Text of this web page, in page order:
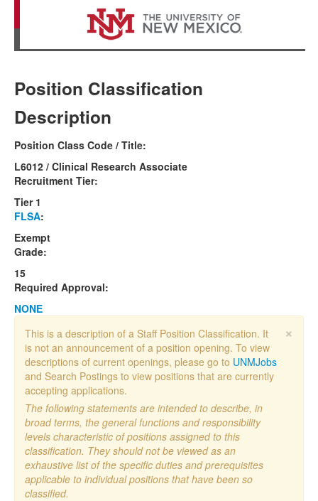
Position Classification
Description
Position Class Code / Title:
L6012 / Clinical Research Associate
Recruitment Tier:
Tier 1
FLSA:
Exempt
Grade:
15
Required Approval:
NONE
×
This is a description of a Staff Position Classification. It
is not an announcement of a position opening. To view
descriptions of current openings, please go to UNMJobs
and Search Postings to view positions that are currently
accepting applications.
The following statements are intended to describe, in
broad terms, the general functions and responsibility
levels characteristic of positions assigned to this
classification. They should not be viewed as an
exhaustive list of the specific duties and prerequisites
applicable to individual positions that have been so
classified.